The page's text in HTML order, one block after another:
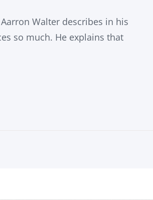
Walter describes in his
so much. He explains that